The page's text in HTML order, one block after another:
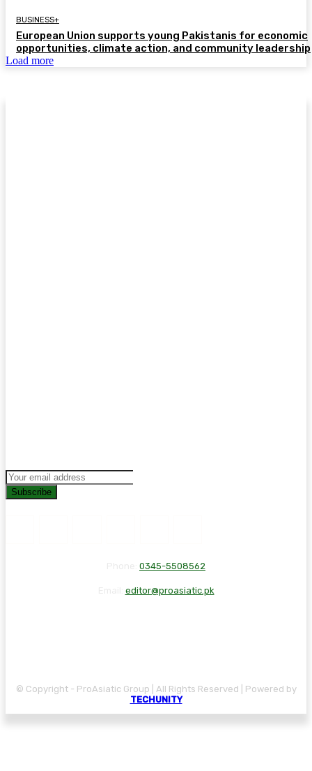
BUSINESS+
European Union supports young Pakistanis for economic
opportunities, climate action, and community leadership
Load more
Subscribe
0345-5508562
editor@proasiatic.pk
© Copyright - ProAsiatic Group | All Rights Reserved | Powered by
TECHUNITY